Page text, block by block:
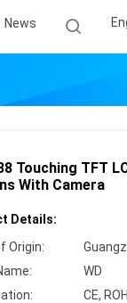
News
Touching TFT
With Camera
Details:
Origin:
WD
CE,